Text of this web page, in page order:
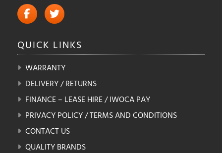
QUICK LINKS
WARRANTY
DELIVERY / RETURNS
FINANCE – LEASE HIRE / IWOCA PAY
PRIVACY POLICY / TERMS AND CONDITIONS
CONTACT US
QUALITY BRANDS